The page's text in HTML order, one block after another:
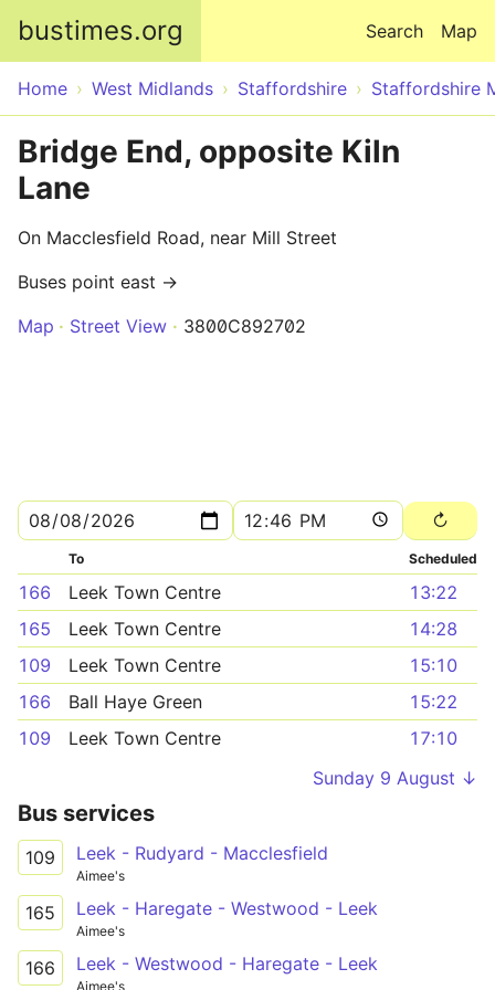
bustimes.org Map
Search
Home West Midlands Staffordshire Staffordshire
Bridge End, opposite Kiln
Lane
On Macclesfield Road, near Mill Street
Buses point east →
Map
Street View 3800C892702
To Scheduled
166 Leek Town Centre
13:22
165
Leek Town Centre
14:28
109
Leek Town Centre
15:10
166
Ball Haye Green
15:22
109
Leek Town Centre
17:10
Sunday 9 August ↓
Bus services
109 Leek - Rudyard - Macclesfield
Aimee's
165 Leek - Haregate - Westwood - Leek
Aimee's
166 Leek - Westwood - Haregate - Leek
Aimee's